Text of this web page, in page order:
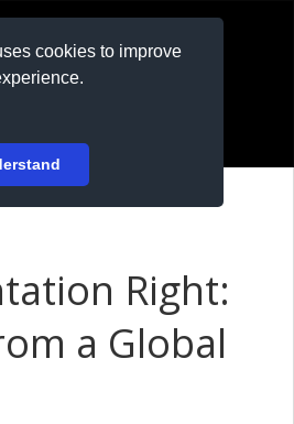
cookies to improve
Right:
a Global